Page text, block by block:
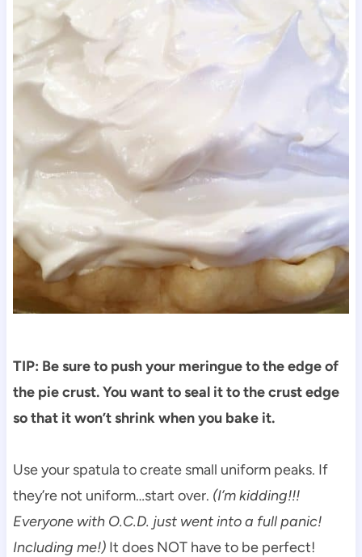
TIP: Be sure to push your meringue to the edge of
the pie crust. You want to seal it to the crust edge
so that it won’t shrink when you bake it.
Use your spatula to create small uniform peaks. If
they’re not uniform…start over. (I’m kidding!!!
Everyone with O.C.D. just went into a full panic!
Including me!) It does NOT have to be perfect!